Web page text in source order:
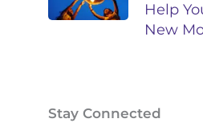
Help
New
Stay Connected